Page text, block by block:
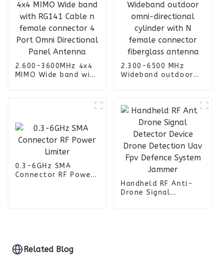
2.600-3600MHz 4x4
MIMO Wide band with
2.300-6500 MHz
Wideband outdoor
fiberglass antenna
0.3-6GHz SMA
Connector RF Power
Handheld RF Anti-
Drone Signal
Related Blog